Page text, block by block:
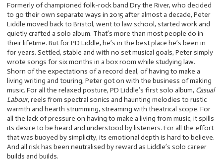
Formerly of championed folk-rock band Dry the River, who decided
to go their own separate ways in 2015 after almost a decade, Peter
Liddle moved back to Bristol, went to law school, started work and
quietly crafted a solo album. That’s more than most people do in
their lifetime. But for PD Liddle, he’s in the best place he’s been in
for years. Settled, stable and with no set musical goals, Peter simply
wrote songs for six months in a box room while studying law.
Shorn of the expectations of a record deal, of having to make a
living writing and touring, Peter got on with the business of making
music. For all the relaxed posture, PD Liddle’s first solo album, Casual
Labour, reels from spectral sonics and haunting melodies to rustic
warmth and hearth strumming, streaming with theatrical scope. For
all the lack of pressure on having to make a living from music, it spills
its desire to be heard and understood by listeners. For all the effort
that was buoyed by simplicity, its emotional depth is hard to believe.
And all risk has been neutralised by reward as Liddle’s solo career
builds and builds.